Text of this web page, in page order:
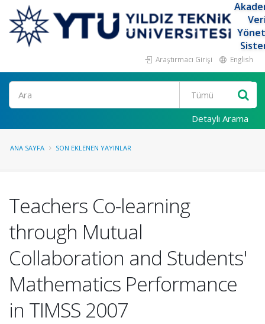
Araştırmacı Girişi English
Ara
Detaylı Arama
ANA SAYFA SON EKLENEN YAYINLAR
Teachers Co-learning
through Mutual
Collaboration and Students'
Mathematics Performance
in TIMSS 2007